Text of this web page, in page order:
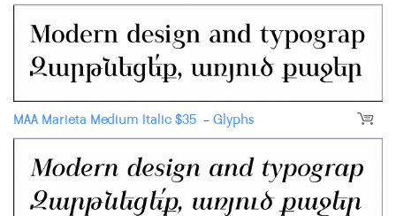
MAA Marieta Medium Italic$35 -Glyphs